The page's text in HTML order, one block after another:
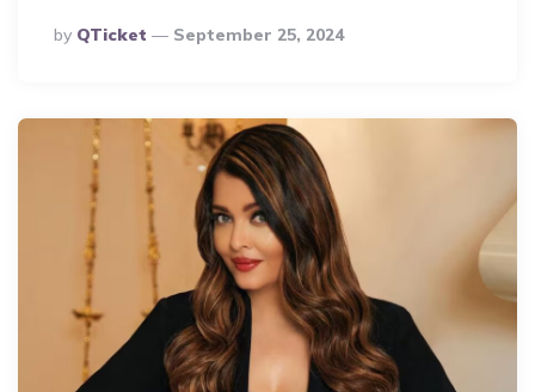
Posted
By
By QTicket September 25, 2024